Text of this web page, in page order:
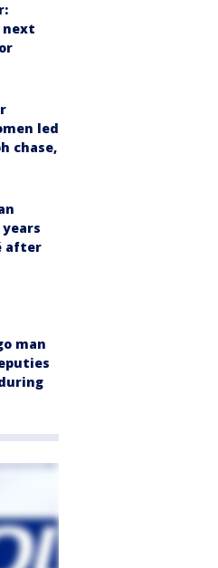
led
chase,
after
man